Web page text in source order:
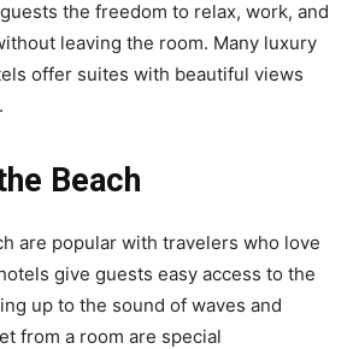
the freedom to relax, work, and
leaving the room. Many luxury
offer suites with beautiful views
Beach
are popular with travelers who love
give guests easy access to the
up to the sound of waves and
from a room are special